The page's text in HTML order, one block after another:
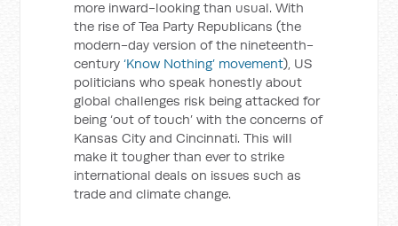
more inward-looking than usual. With
the rise of Tea Party Republicans (the
modern-day version of the nineteenth-
century‘Know Nothing’ movement), US
politicians who speak honestly about
global challenges risk being attacked for
being ‘out of touch’ with the concerns of
Kansas City and Cincinnati. This will
make it tougher than ever to strike
international deals on issues such as
trade and climate change.